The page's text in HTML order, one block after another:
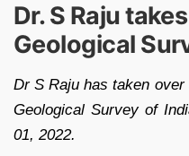
Dr. S Raju
Geological
Dr S Raju has taken
Geological Survey of
01, 2022.